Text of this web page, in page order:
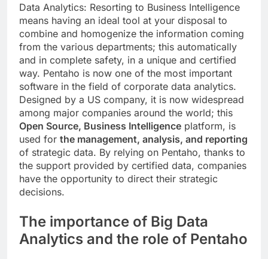
Data Analytics: Resorting to Business Intelligence
means having an ideal tool at your disposal to
combine and homogenize the information coming
from the various departments; this automatically
and in complete safety, in a unique and certified
way. Pentaho is now one of the most important
software in the field of corporate data analytics.
Designed by a US company, it is now widespread
among major companies around the world; this
Open Source, Business Intelligence platform, is
used for the management, analysis, and reporting
of strategic data. By relying on Pentaho, thanks to
the support provided by certified data, companies
have the opportunity to direct their strategic
decisions.
The importance of Big Data
Analytics and the role of Pentaho